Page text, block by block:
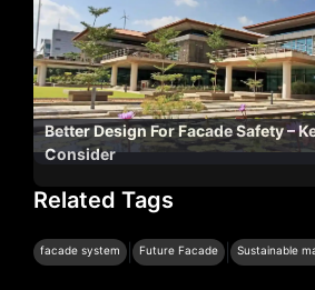
Better Design For Facade Safety –
Consider
Related Tags
facade system Future Facade Sustainable